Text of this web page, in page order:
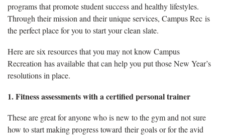
programs that promote student success and healthy lifestyles.
Through their mission and their unique services, Campus Rec is
the perfect place for you to start your clean slate.
Here are six resources that you may not know Campus
Recreation has available that can help you put those New Year’s
resolutions in place.
1.Fitness assessments with a certified personal trainer
These are great for anyone who is new to the gym and not sure
how to start making progress toward their goals or for the avid